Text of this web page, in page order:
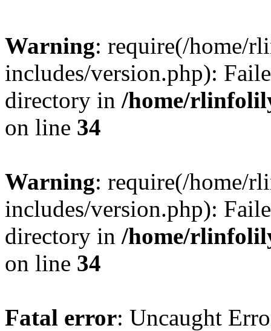
Warning: require(/home/
includes/version.php):
directory in /home/
on line 34
Warning: require(/home/
includes/version.php):
directory in /home/
on line 34
Fatal error: Uncaught